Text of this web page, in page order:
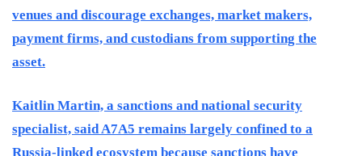
venues and discourage exchanges, market makers,
payment firms, and custodians from supporting the
asset.
Kaitlin Martin, a sanctions and national security
specialist, said A7A5 remains largely confined to a
Russia-linked ecosystem because sanctions have